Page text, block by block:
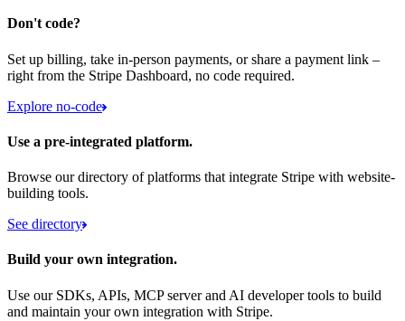
Don't code?
Set up billing, take in-person payments, or share a payment link –
right from the Stripe Dashboard, no code required.
Explore no-code
Use a pre-integrated platform.
Browse our directory of platforms that integrate Stripe with website-
building tools.
See directory
Build your own integration.
Use our SDKs, APIs, MCP server and AI developer tools to build
and maintain your own integration with Stripe.